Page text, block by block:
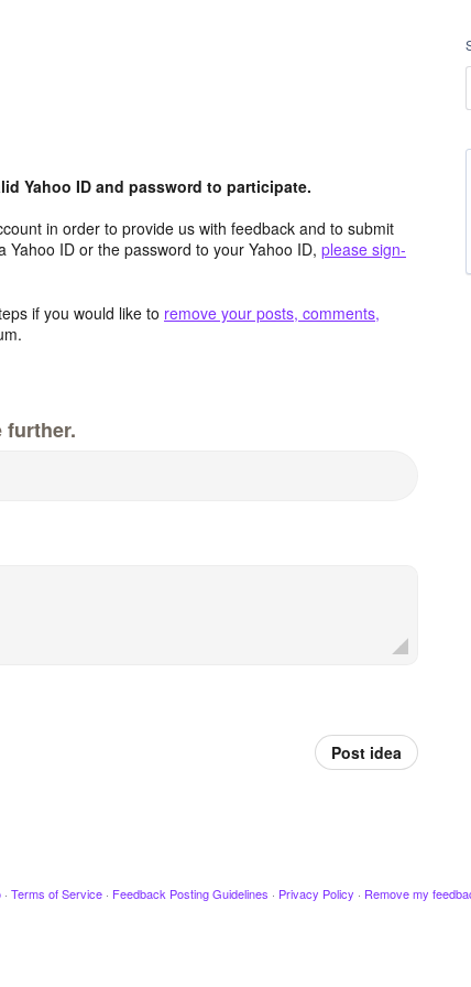
Yahoo ID and password to participate.
in order to provide us with feedback and to submit
ID or the password to your Yahoo ID, please sign-
if you would like to remove your posts, comments,
further.
Post idea
· Terms of Service · Feedback Posting Guidelines · Privacy Policy · Remove my